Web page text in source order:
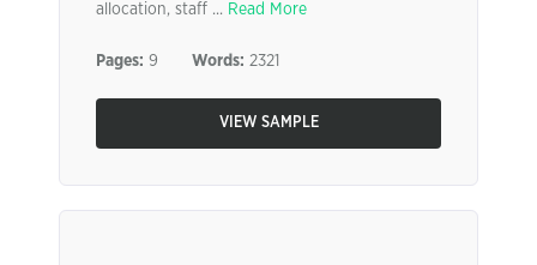
allocation, staff ... Read More
Pages: 9 Words: 2321
VIEW SAMPLE